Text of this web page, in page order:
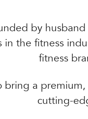
by
in the fitness
fitness
bring a
cutting-